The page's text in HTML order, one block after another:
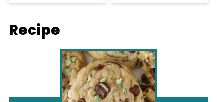
Recipe